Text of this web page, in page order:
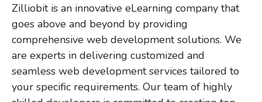
Zilliobit is an innovative eLearning company that
goes above and beyond by providing
comprehensive web development solutions. We
are experts in delivering customized and
seamless web development services tailored to
your specific requirements. Our team of highly